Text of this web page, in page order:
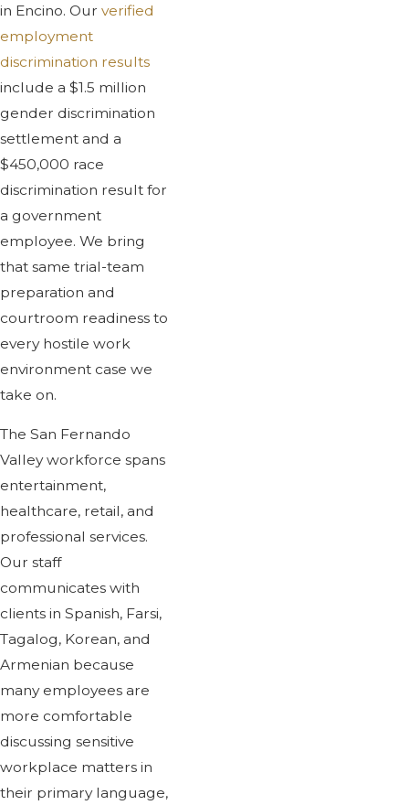
in Encino. Our verified
employment
discrimination results
include a $1.5 million
gender discrimination
settlement and a
$450,000 race
discrimination result for
a government
employee. We bring
that same trial-team
preparation and
courtroom readiness to
every hostile work
environment case we
take on.
The San Fernando
Valley workforce spans
entertainment,
healthcare, retail, and
professional services.
Our staff
communicates with
clients in Spanish, Farsi,
Tagalog, Korean, and
Armenian because
many employees are
more comfortable
discussing sensitive
workplace matters in
their primary language,